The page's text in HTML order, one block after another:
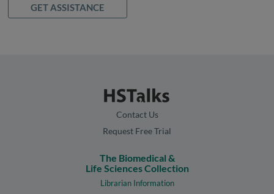
GET ASSISTANCE
Contact Us
Request Free Trial
The Biomedical &
Life Sciences Collection
Librarian Information